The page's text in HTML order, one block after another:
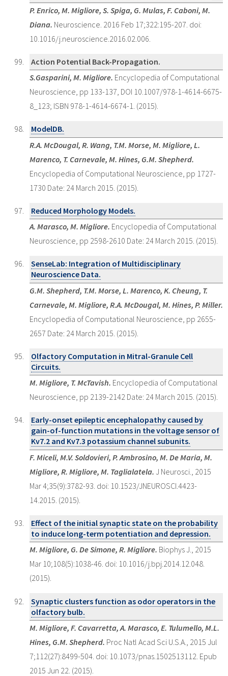
P. Enrico, M. Migliore, S. Spiga, G. Mulas, F. Caboni, M.
Diana. Neuroscience. 2016 Feb 17;322:195-207. doi:
10.1016/j.neuroscience.2016.02.006.
Action Potential Back-Propagation.
S.Gasparini, M. Migliore. Encyclopedia of Computational
Neuroscience, pp 133-137, DOI 10.1007/978-1-4614-6675-
8_123; ISBN 978-1-4614-6674-1. (2015).
ModelDB.
R.A. McDougal, R. Wang, T.M. Morse, M. Migliore, L.
Marenco, T. Carnevale, M. Hines, G.M. Shepherd.
Encyclopedia of Computational Neuroscience, pp 1727-
1730 Date: 24 March 2015. (2015).
Reduced Morphology Models.
A. Marasco, M. Migliore. Encyclopedia of Computational
Neuroscience, pp 2598-2610 Date: 24 March 2015. (2015).
SenseLab: Integration of Multidisciplinary
Neuroscience Data.
G.M. Shepherd, T.M. Morse, L. Marenco, K. Cheung, T.
Carnevale, M. Migliore, R.A. McDougal, M. Hines, P. Miller.
Encyclopedia of Computational Neuroscience, pp 2655-
2657 Date: 24 March 2015. (2015).
Olfactory Computation in Mitral-Granule Cell
Circuits.
M. Migliore, T. McTavish. Encyclopedia of Computational
Neuroscience, pp 2139-2142 Date: 24 March 2015. (2015).
Early-onset epileptic encephalopathy caused by
gain-of-function mutations in the voltage sensor of
Kv7.2 and Kv7.3 potassium channel subunits.
F. Miceli, M.V. Soldovieri, P. Ambrosino, M. De Maria, M.
Migliore, R. Migliore, M. Taglialatela. J Neurosci., 2015
Mar 4;35(9):3782-93. doi: 10.1523/JNEUROSCI.4423-
14.2015. (2015).
Effect of the initial synaptic state on the probability
to induce long-term potentiation and depression.
M. Migliore, G. De Simone, R. Migliore. Biophys J., 2015
Mar 10;108(5):1038-46. doi: 10.1016/j.bpj.2014.12.048.
(2015).
Synaptic clusters function as odor operators in the
olfactory bulb.
M. Migliore, F. Cavarretta, A. Marasco, E. Tulumello, M.L.
Hines, G.M. Shepherd. Proc Natl Acad Sci U.S.A., 2015 Jul
7;112(27):8499-504. doi: 10.1073/pnas.1502513112. Epub
2015 Jun 22. (2015).